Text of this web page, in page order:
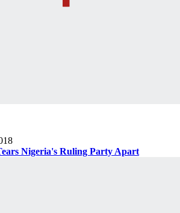
Nigeria's Ruling Party Apart